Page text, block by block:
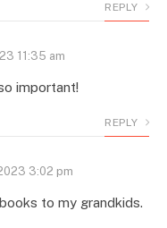
REPLY
11:35 am
important!
REPLY
3:02 pm
to my grandkids.